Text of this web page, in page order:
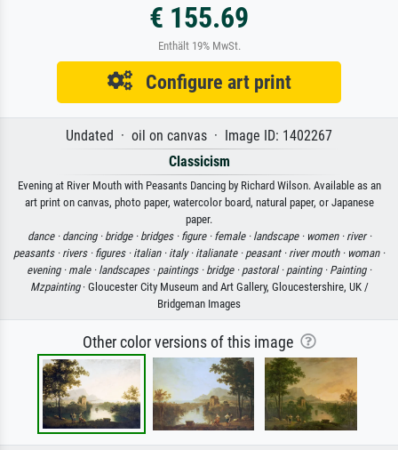
€ 155.69
Enthält 19% MwSt.
Configure art print
Undated · oil on canvas · Image ID: 1402267
Classicism
Evening at River Mouth with Peasants Dancing by Richard Wilson. Available as an
art print on canvas, photo paper, watercolor board, natural paper, or Japanese
paper.
dance · dancing · bridge · bridges · figure · female · landscape · women · river ·
peasants · rivers · figures · italian · italy · italianate · peasant · river mouth · woman ·
evening · male · landscapes · paintings · bridge · pastoral · painting · Painting ·
Mzpainting· Gloucester City Museum and Art Gallery, Gloucestershire, UK /
Bridgeman Images
Other color versions of this image